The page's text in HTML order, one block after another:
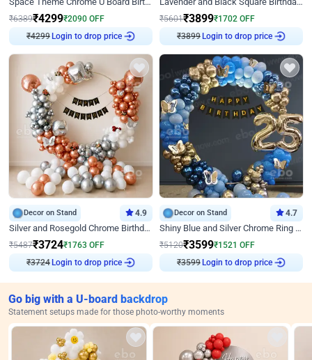
₹6389₹4299₹2090 OFF
₹4299 Login to drop price
₹5601₹3899₹1702 OFF
₹3899 Login to drop price
Decor on Stand 4.9
Silver and Rosegold Chrome Birthday Ring Decor
₹5487₹3724₹1763 OFF
₹3724 Login to drop price
Decor on Stand 4.7
Shiny Blue and Silver Chrome Ring Birthday Decor
₹5120₹3599₹1521 OFF
₹3599 Login to drop price
Go big with a U-board backdrop
Statement setups made for those photo-worthy moments